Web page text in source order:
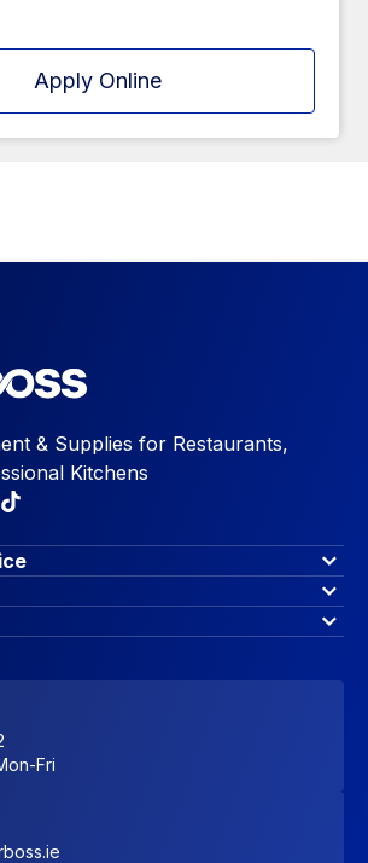
Apply Online
& Supplies for Restaurants,
Kitchens
Fri